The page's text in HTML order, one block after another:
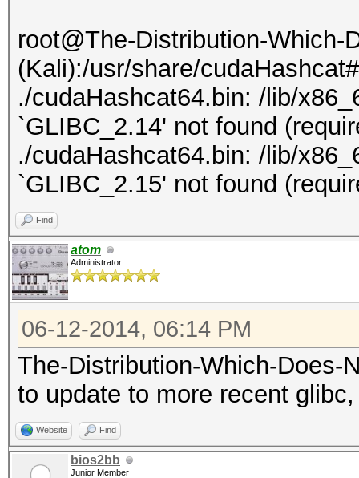
root@The-Distribution-Which-
(Kali):/usr/share/
./cudaHashcat64.bin: /lib/
`GLIBC_2.14' not found
./cudaHashcat64.bin: /lib/
`GLIBC_2.15' not found
Find
atom
Administrator
06-12-2014, 06:14 PM
The-Distribution-Which-Does-
to update to more recent
Website Find
bios2bb
Junior Member